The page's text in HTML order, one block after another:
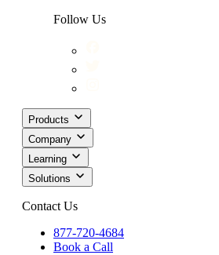
Follow Us
Products
Company
Learning
Solutions
Contact Us
877-720-4684
Book a Call